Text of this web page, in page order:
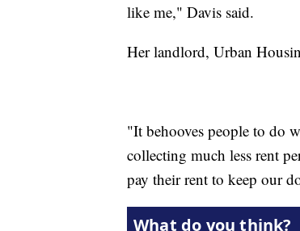
like me," Davis said.
Her landlord, Urban
"It behooves people to do
collecting much less rent
pay their rent to keep our